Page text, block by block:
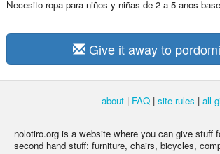
Necesito ropa para niños y niñas de 2 a 5 anos
Give it away to
about | FAQ | site rules | all
nolotiro.org is a website where you can give stuff
second hand stuff: furniture, chairs, bicycles,